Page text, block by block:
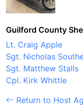
Guilford County
Lt. Craig Apple
Sgt. Nicholas
Sgt. Matthew Stalls
Cpl. Kirk Whittle
Return to Host